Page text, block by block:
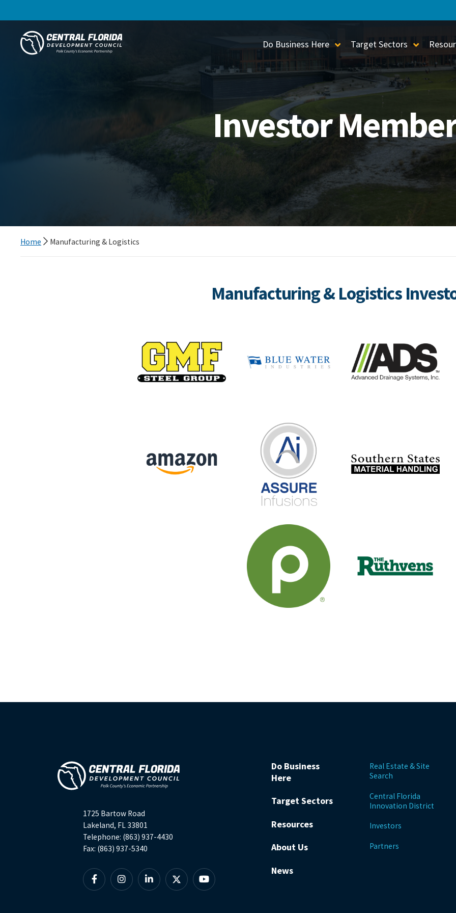
Central Florida Development Council
Do Business Here Toggle Sub-Menu
Target Sectors Toggle
Investor
Home Manufacturing & Logistics
Manufacturing & Logistics
1725 Bartow Road
Lakeland, FL 33801
Telephone: (863) 937-4430
Fax: (863) 937-5340
FacebookInstagramLinkedin
X YouTube
Do Business
Here
Target Sectors
Resources
About Us
News
Real Estate & Site
Search
Central Florida
Innovation District
Investors
Partners